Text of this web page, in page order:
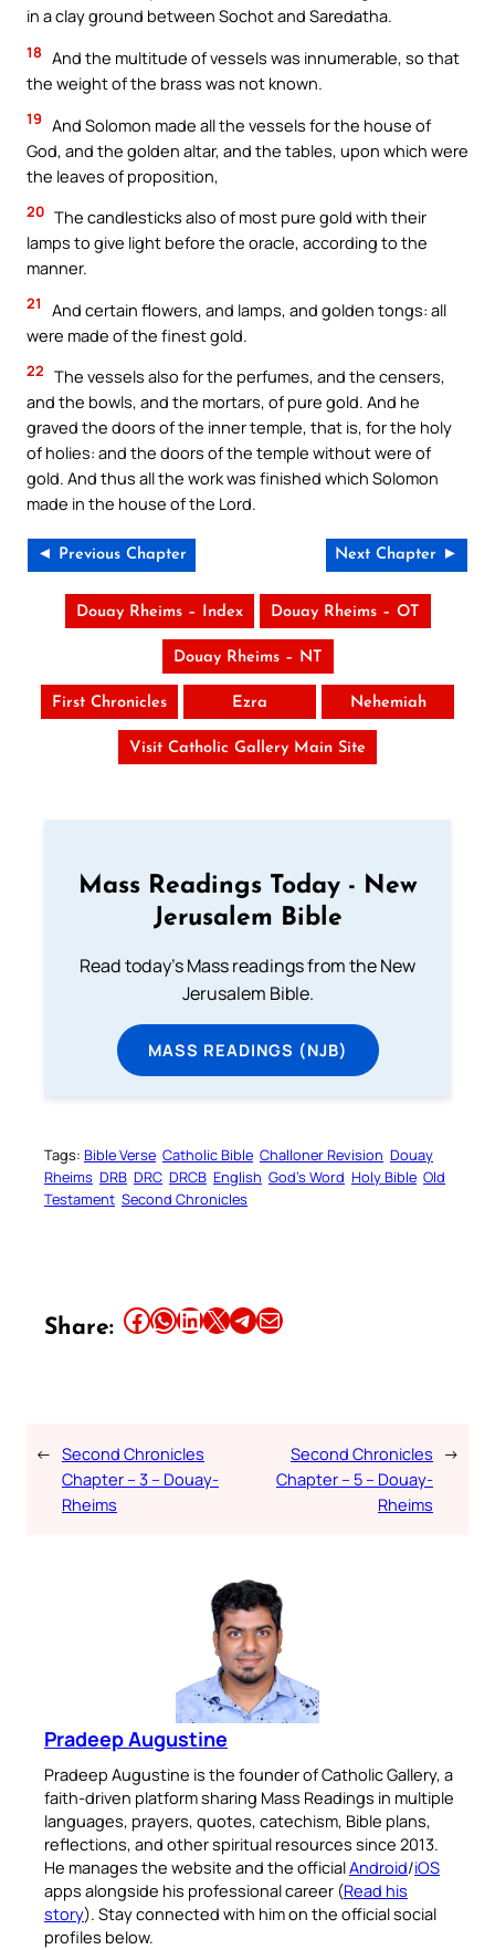
in a clay ground between Sochot and Saredatha.
18 And the multitude of vessels was innumerable, so that
the weight of the brass was not known.
19 And Solomon made all the vessels for the house of
God, and the golden altar, and the tables, upon which were
the leaves of proposition,
20 The candlesticks also of most pure gold with their
lamps to give light before the oracle, according to the
manner.
21
And certain flowers, and lamps, and golden tongs: all
were made of the finest gold.
22 The vessels also for the perfumes, and the censers,
and the bowls, and the mortars, of pure gold. And he
graved the doors of the inner temple, that is, for the holy
of holies: and the doors of the temple without were of
gold. And thus all the work was finished which Solomon
made in the house of the Lord.
◄ Previous Chapter Next Chapter ►
Douay Rheims – Index Douay Rheims – OT
Douay Rheims – NT
First Chronicles Ezra Nehemiah
Visit Catholic Gallery Main Site
Mass Readings Today - New
Jerusalem Bible
Read today's Mass readings from the New
Jerusalem Bible.
MASS READINGS (NJB)
Tags: Bible Verse Catholic Bible Challoner Revision Douay
Rheims DRB DRC DRCB English God’s Word Holy Bible Old
Testament Second Chronicles
Share: Share this article on Facebook Share this article on WhatsApp Share this article on LinkedIn Share this article on X Share this article on TelegramEmail this Article
← Second Chronicles
Chapter – 3 – Douay-
Rheims
Second Chronicles
Chapter – 5 – Douay-
Rheims
→
Pradeep Augustine
Pradeep Augustine is the founder of Catholic Gallery, a
faith-driven platform sharing Mass Readings in multiple
languages, prayers, quotes, catechism, Bible plans,
reflections, and other spiritual resources since 2013.
He manages the website and the officialAndroid/iOS
apps alongside his professional career (Read his
story). Stay connected with him on the official social
profiles below.